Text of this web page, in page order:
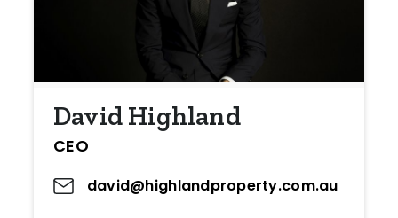
David Highland
CEO
david@highlandproperty.com.au